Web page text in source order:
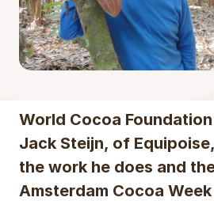
World Cocoa
Jack Steijn, of
the work he does and
Amsterdam Cocoa